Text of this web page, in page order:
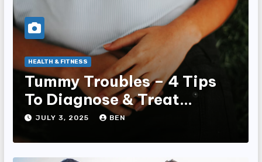
HEALTH & FITNESS
Tummy Troubles – 4 Tips
To Diagnose & Treat
Chronic Gut Issues
JULY 3, 2025 BEN